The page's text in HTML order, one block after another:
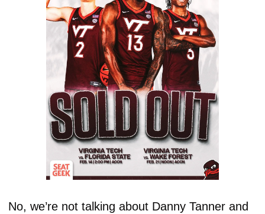
No, we’re not talking about Danny Tanner and